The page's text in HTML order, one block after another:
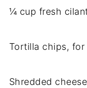
¼ cup fresh
Tortilla chips, for
Shredded